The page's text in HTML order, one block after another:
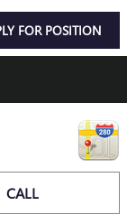
FOR POSITION
CALL